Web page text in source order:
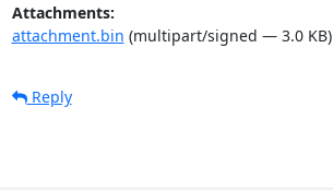
Attachments:
attachment.bin (multipart/signed — 3.0 KB)
Reply